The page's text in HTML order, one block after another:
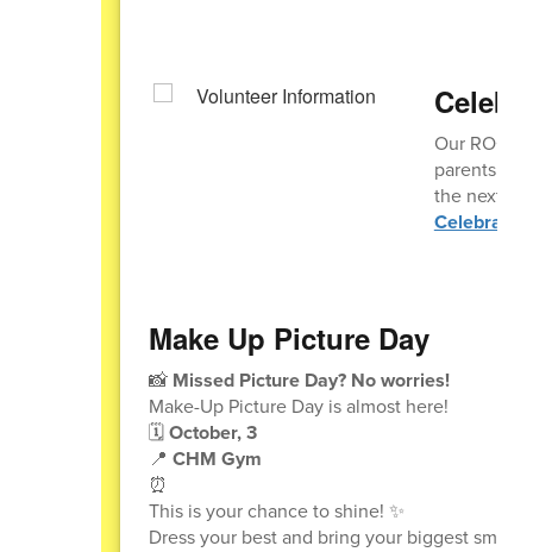
Our
parents
the next
Make Up Picture Day
📸 Missed Picture Day? No worries!
Make-Up Picture Day is almost here!
🗓️October, 3
📍 CHM Gym
⏰
This is your chance to shine! ✨
Dress your best and bring your biggest smile.